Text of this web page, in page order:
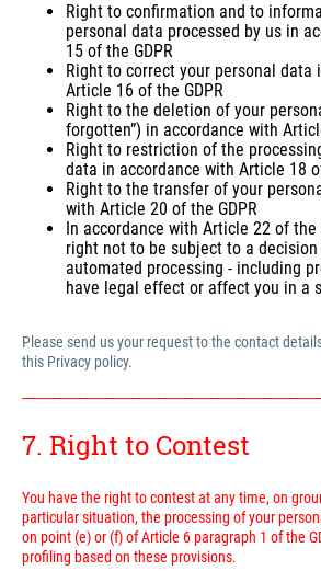
Right to confirmation and to
personal data processed by us in
15 of the GDPR
Right to correct your personal data
Article 16 of the GDPR
Right to the deletion of your
forgotten”) in accordance with
Right to restriction of the
data in accordance with Article 18
Right to the transfer of your
with Article 20 of the GDPR
In accordance with Article 22 of the
right not to be subject to a
automated processing - including
have legal effect or affect you in a
Please send us your request to the contact
this Privacy policy.
7. Right to Contest
You have the right to contest at any time, on
particular situation, the processing of your
on point (e) or (f) of Article 6 paragraph 1 of the
profiling based on these provisions.